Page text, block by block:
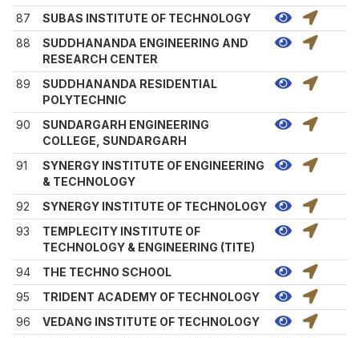
87
SUBAS INSTITUTE OF TECHNOLOGY
88
SUDDHANANDA ENGINEERING AND
RESEARCH CENTER
89
SUDDHANANDA RESIDENTIAL
POLYTECHNIC
90
SUNDARGARH ENGINEERING
COLLEGE, SUNDARGARH
91
SYNERGY INSTITUTE OF ENGINEERING
& TECHNOLOGY
92
SYNERGY INSTITUTE OF TECHNOLOGY
93
TEMPLECITY INSTITUTE OF
TECHNOLOGY & ENGINEERING (TITE)
94
THE TECHNO SCHOOL
95
TRIDENT ACADEMY OF TECHNOLOGY
96
VEDANG INSTITUTE OF TECHNOLOGY